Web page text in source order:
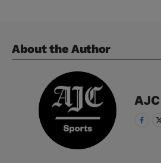
About the Author
AJC